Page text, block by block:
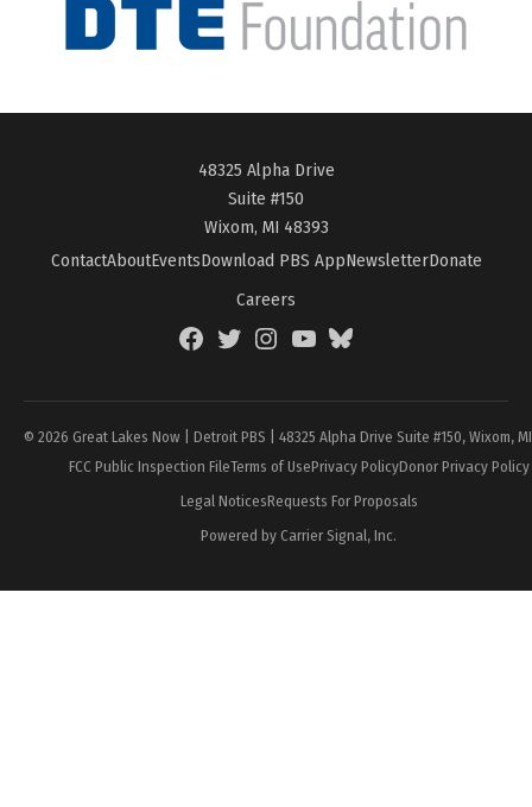
48325 Alpha Drive
Suite #150
Wixom, MI 48393
ContactAboutEventsDownload PBS AppNewsletterDonate
Careers
FacebookTwitterInstagramYouTubeBlueSky
© 2026 Great Lakes Now | Detroit PBS | 48325 Alpha Drive Suite #150, Wixom,
FCC Public Inspection FileTerms of UsePrivacy PolicyDonor Privacy Policy
Legal NoticesRequests For Proposals
Powered by Carrier Signal, Inc.